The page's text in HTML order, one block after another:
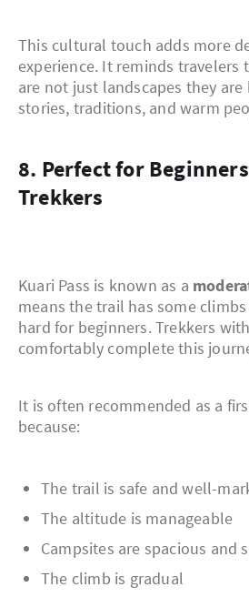
This cultural touch adds more
experience. It reminds travelers
are not just landscapes they
stories, traditions, and warm
8. Perfect for Beginners and Moderate
Trekkers
Kuari Pass is known as a
means the trail has some
hard for beginners. Trekkers
comfortably complete this
It is often recommended as a
because:
The trail is safe and well-
The altitude is manageable
Campsites are spacious and
The climb is gradual